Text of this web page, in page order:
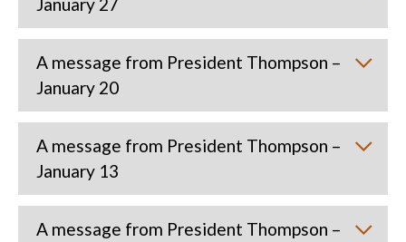
A message from President Thompson –
January 20
A message from President Thompson –
January 13
A message from President Thompson –